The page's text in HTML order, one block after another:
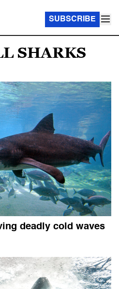
SUBSCRIBE
SHARKS
deadly cold waves